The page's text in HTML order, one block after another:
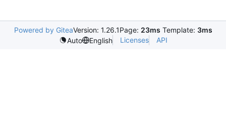
Powered by GiteaVersion: 1.26.1Page: 23ms Template: 3ms
Auto
English Licenses API